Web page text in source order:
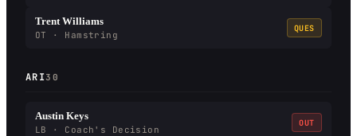
Trent Williams
OT · Hamstring
QUES
ARI30
Austin Keys
LB · Coach's Decision
OUT